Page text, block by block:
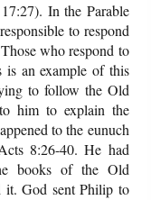
In the Parable
to respond
who respond to
an example of this
to follow the Old
him to explain the
to the eunuch
8:26-40. He had
books of the Old
it. God sent Philip to